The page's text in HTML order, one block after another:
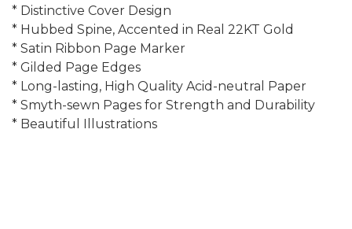
* Distinctive Cover Design
* Hubbed Spine, Accented in Real 22KT Gold
* Satin Ribbon Page Marker
* Gilded Page Edges
* Long-lasting, High Quality Acid-neutral Paper
* Smyth-sewn Pages for Strength and Durability
* Beautiful Illustrations